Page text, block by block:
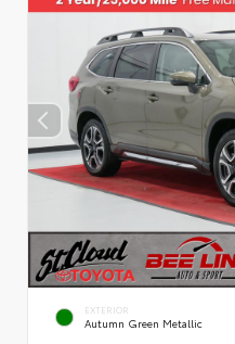
EXTERIOR
Autumn Green Metallic